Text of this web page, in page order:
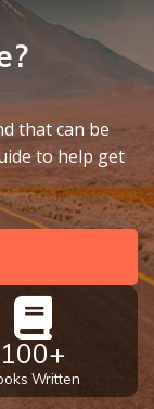
that can be
to help get
100+
Written